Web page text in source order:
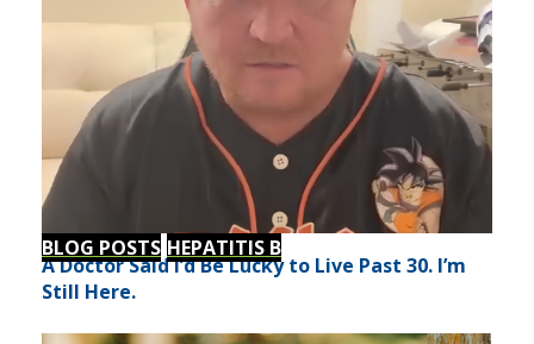
BLOG POSTS HEPATITIS B
A Doctor Said I’d Be Lucky to Live Past 30. I’m
Still Here.